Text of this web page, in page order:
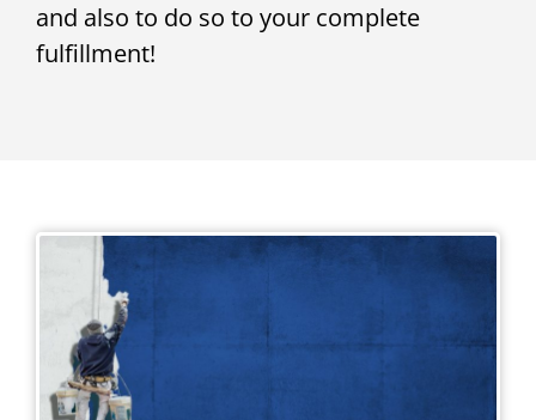
and also to do so to your complete
fulfillment!